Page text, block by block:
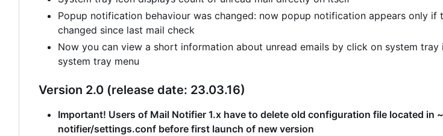
Popup notification behaviour was changed: now popup notification appears only if
changed since last mail check
Now you can view a short information about unread emails by click on system
system tray menu
Version 2.0 (release date: 23.03.16)
Important! Users of Mail Notifier 1.x have to delete old configuration file located in
notifier/settings.conf before first launch of new version